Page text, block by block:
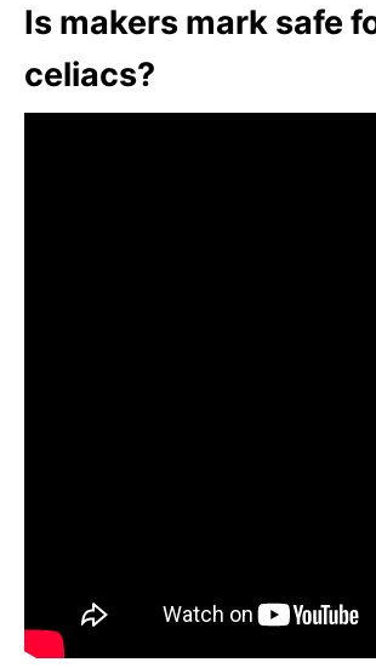
Is makers mark safe
celiacs?